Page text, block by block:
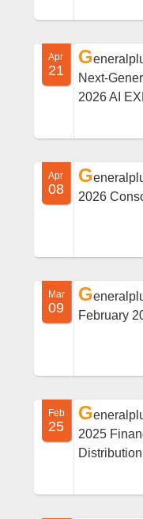
Apr
21
G
Next-
2026 AI
Apr
08
G
2026
Mar
09
G
February
Feb
25
G
2025
Distribution